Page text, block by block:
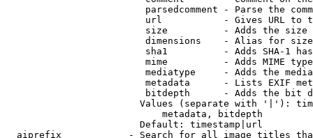
parsedcomment - Parse the
url           - Gives URL to
size          - Adds the
                         dimensions    - Alias for size
sha1          - Adds SHA-1
mime          - Adds MIME
mediatype     - Adds the
metadata      - Lists EXIF
bitdepth      - Adds the bit
Values (separate with '|'):
                            metadata, bitdepth
                        Default: timestamp|url
aiprefix            - Search for all image titles